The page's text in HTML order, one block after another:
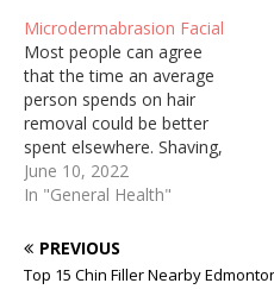
irritate sensitive skin.
Regardless of who you are
and how well you try to
keep up with personal…
Microdermabrasion Facial
Most people can agree
that the time an average
person spends on hair
removal could be better
spent elsewhere. Shaving,
threading, and waxing are
painful, constant, and can
irritate sensitive skin.
Regardless of who you are
and how well you try to
June 10, 2022
In "General Health"
PREVIOUS
Top 15 Chin Filler Nearby